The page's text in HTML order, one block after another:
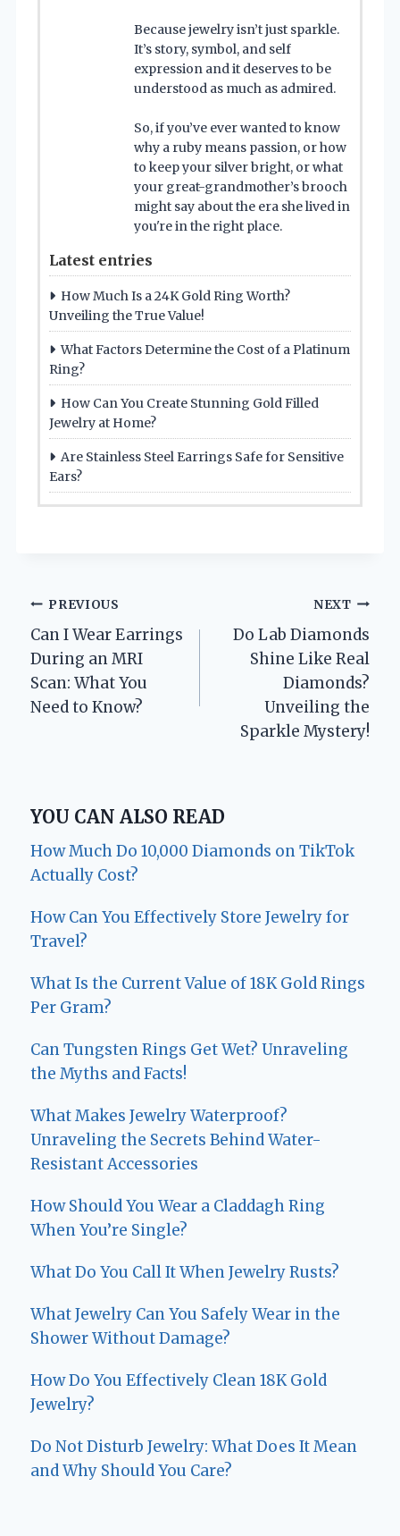
Because jewelry isn’t just sparkle.
It’s story, symbol, and self
expression and it deserves to be
understood as much as admired.
So, if you’ve ever wanted to know
why a ruby means passion, or how
to keep your silver bright, or what
your great-grandmother’s brooch
might say about the era she lived in
you're in the right place.
Latest entries
How Much Is a 24K Gold Ring Worth?
Unveiling the True Value!
What Factors Determine the Cost of a Platinum
Ring?
How Can You Create Stunning Gold Filled
Jewelry at Home?
Are Stainless Steel Earrings Safe for Sensitive
Ears?
Post
navigation
PREVIOUS
Can I Wear Earrings
During an MRI
Scan: What You
Need to Know?
NEXT
Do Lab Diamonds
Shine Like Real
Diamonds?
Unveiling the
Sparkle Mystery!
YOU CAN ALSO READ
How Much Do 10,000 Diamonds on TikTok
Actually Cost?
How Can You Effectively Store Jewelry for
Travel?
What Is the Current Value of 18K Gold Rings
Per Gram?
Can Tungsten Rings Get Wet? Unraveling
the Myths and Facts!
What Makes Jewelry Waterproof?
Unraveling the Secrets Behind Water-
Resistant Accessories
How Should You Wear a Claddagh Ring
When You’re Single?
What Do You Call It When Jewelry Rusts?
What Jewelry Can You Safely Wear in the
Shower Without Damage?
How Do You Effectively Clean 18K Gold
Jewelry?
Do Not Disturb Jewelry: What Does It Mean
and Why Should You Care?